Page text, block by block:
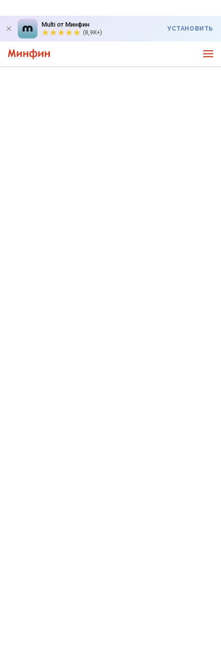
Multi от Минфин
(8,9K+)
УСТАНОВИТЬ